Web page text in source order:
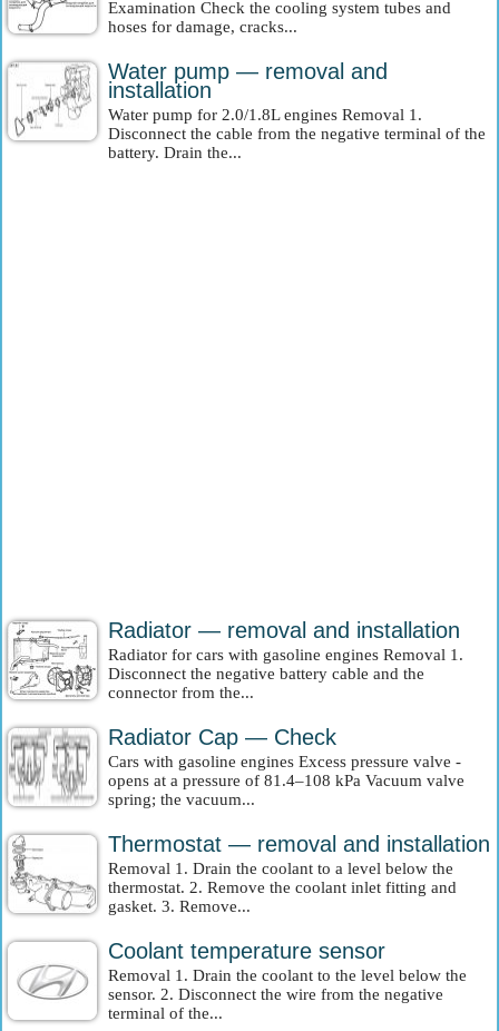
Examination Check the cooling system tubes and
hoses for damage, cracks...
Water pump — removal and
installation
Water pump for 2.0/1.8L engines Removal 1.
Disconnect the cable from the negative terminal of the
battery. Drain the...
Radiator — removal and installation
Radiator for cars with gasoline engines Removal 1.
Disconnect the negative battery cable and the
connector from the...
Radiator Cap — Check
Cars with gasoline engines Excess pressure valve -
opens at a pressure of 81.4–108 kPa Vacuum valve
spring; the vacuum...
Thermostat — removal and installation
Removal 1. Drain the coolant to a level below the
thermostat. 2. Remove the coolant inlet fitting and
gasket. 3. Remove...
Coolant temperature sensor
Removal 1. Drain the coolant to the level below the
sensor. 2. Disconnect the wire from the negative
terminal of the...